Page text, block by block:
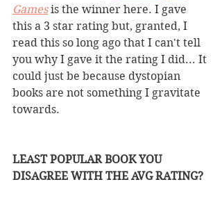
Games is the winner here. I gave
this a 3 star rating but, granted, I
read this so long ago that I can't tell
you why I gave it the rating I did... It
could just be because dystopian
books are not something I gravitate
towards.
LEAST POPULAR BOOK YOU
DISAGREE WITH THE AVG RATING?